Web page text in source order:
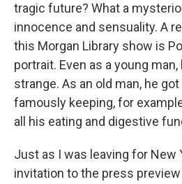
tragic future? What a
innocence and sensuality. A
this Morgan Library show is
portrait. Even as a young
strange. As an old man, he
famously keeping, for
all his eating and digestive
Just as I was leaving for New
invitation to the press